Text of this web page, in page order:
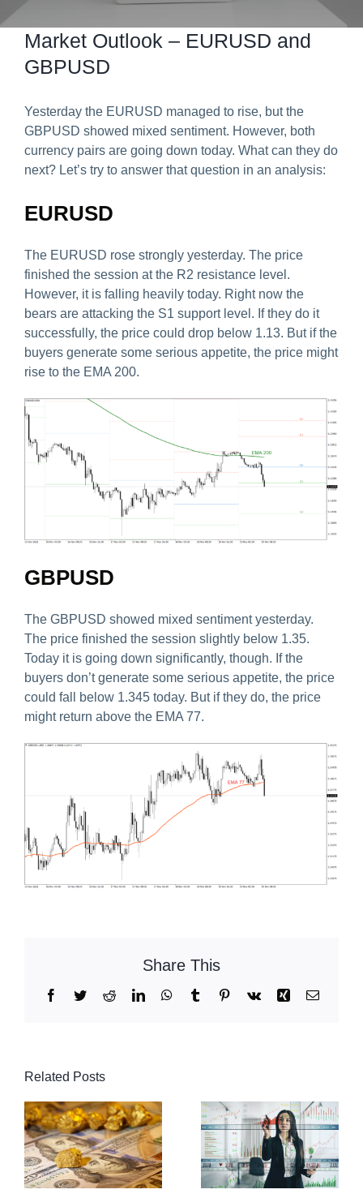
Predict & Win Terms and Conditions
Market Outlook – EURUSD and
GBPUSD
Yesterday the EURUSD managed to rise, but the
GBPUSD showed mixed sentiment. However, both
currency pairs are going down today. What can they do
next? Let’s try to answer that question in an analysis:
EURUSD
The EURUSD rose strongly yesterday. The price
finished the session at the R2 resistance level.
However, it is falling heavily today. Right now the
bears are attacking the S1 support level. If they do it
successfully, the price could drop below 1.13. But if the
buyers generate some serious appetite, the price might
rise to the EMA 200.
GBPUSD
The GBPUSD showed mixed sentiment yesterday.
The price finished the session slightly below 1.35.
Today it is going down significantly, though. If the
buyers don’t generate some serious appetite, the price
could fall below 1.345 today. But if they do, the price
might return above the EMA 77.
Share This
Facebook
TwitterRedditLinkedInWhatsApp
TumblrPinterest
Vk Xing Email
Related Posts